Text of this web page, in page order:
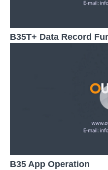
B35T+ Data Record
B35 App Operation